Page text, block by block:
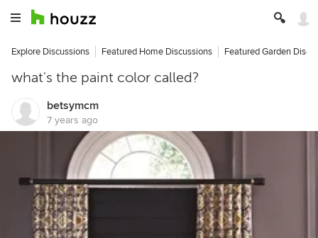
Explore Discussions Featured Home Discussions Featured Garden
what's the paint color called?
betsymcm
7 years ago